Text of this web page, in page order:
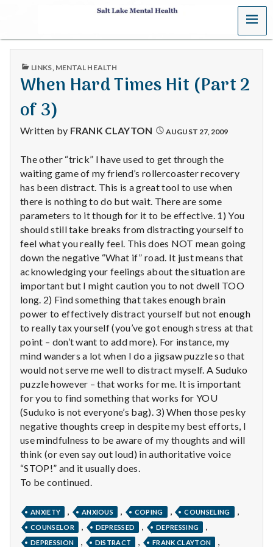
S
a
l
t
L
a
k
e
M
e
n
t
a
l
H
e
a
l
t
h
Depleting
depression
MENU
PUBLISHED
LINKS, MENTAL HEALTH
When Hard Times Hit (Part 2
of 3)
Written by FRANK CLAYTON AUGUST 27, 2009
The other “trick” I have used to get through the
waiting game of my friend’s rollercoaster recovery
has been distract. This is a great tool to use when
there is nothing to do but wait. There are some
parameters to it though for it to be effective. 1) You
should still take breaks from distracting yourself to
feel what you really feel. This does NOT mean going
down the negative “What if” road. It just means that
acknowledging your feelings about the situation are
important but I might caution you to not dwell TOO
long. 2) Find something that takes enough brain
power to effectively distract yourself but not enough
to really tax yourself (you’ve got enough stress at that
point – don’t want to add more). For instance, my
mind wanders a lot when I do a jigsaw puzzle so that
would not serve me well to distract myself. A Suduko
puzzle however – that works for me. It is important
for you to find something that works for YOU
(Suduko is not everyone’s bag). 3) When those pesky
negative thoughts creep in despite my best efforts, I
use mindfulness to be aware of my thoughts and will
think (or even say out loud) in authoritative voice
“STOP!” and it usually does.
To be continued.
ANXIETY , ANXIOUS , COPING , COUNSELING ,
COUNSELOR , DEPRESSED , DEPRESSING ,
DEPRESSION , DISTRACT , FRANK CLAYTON ,